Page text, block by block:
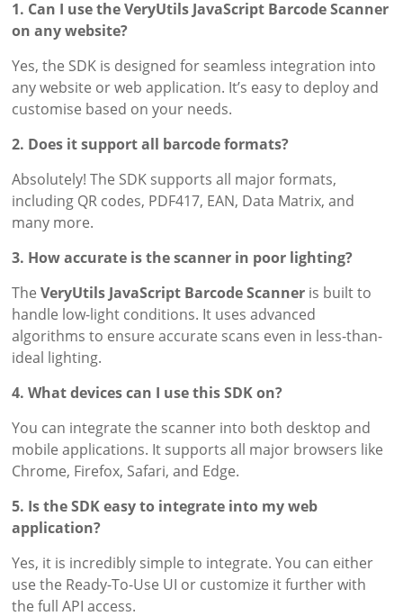
1. Can I use the VeryUtils JavaScript Barcode Scanner
on any website?
Yes, the SDK is designed for seamless integration into
any website or web application. It’s easy to deploy and
customise based on your needs.
2. Does it support all barcode formats?
Absolutely! The SDK supports all major formats,
including QR codes, PDF417, EAN, Data Matrix, and
many more.
3. How accurate is the scanner in poor lighting?
TheVeryUtils JavaScript Barcode Scanner is built to
handle low-light conditions. It uses advanced
algorithms to ensure accurate scans even in less-than-
ideal lighting.
4. What devices can I use this SDK on?
You can integrate the scanner into both desktop and
mobile applications. It supports all major browsers like
Chrome, Firefox, Safari, and Edge.
5. Is the SDK easy to integrate into my web
application?
Yes, it is incredibly simple to integrate. You can either
use the Ready-To-Use UI or customize it further with
the full API access.